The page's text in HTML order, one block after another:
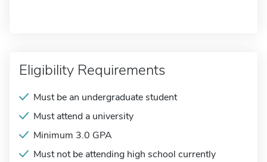
Eligibility Requirements
Must be an undergraduate student
Must attend a university
Minimum 3.0 GPA
Must not be attending high school currently